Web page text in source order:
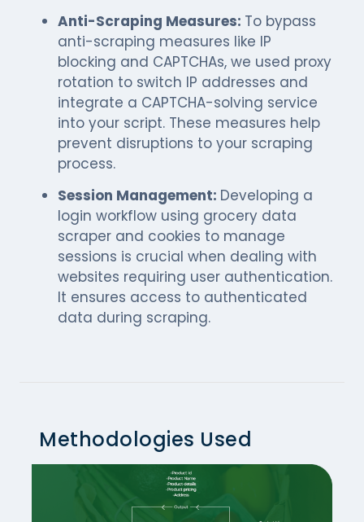
Anti-Scraping Measures: To bypass
anti-scraping measures like IP
blocking and CAPTCHAs, we used proxy
rotation to switch IP addresses and
integrate a CAPTCHA-solving service
into your script. These measures help
prevent disruptions to your scraping
process.
Session Management: Developing a
login workflow using grocery data
scraper and cookies to manage
sessions is crucial when dealing with
websites requiring user authentication.
It ensures access to authenticated
data during scraping.
Methodologies Used